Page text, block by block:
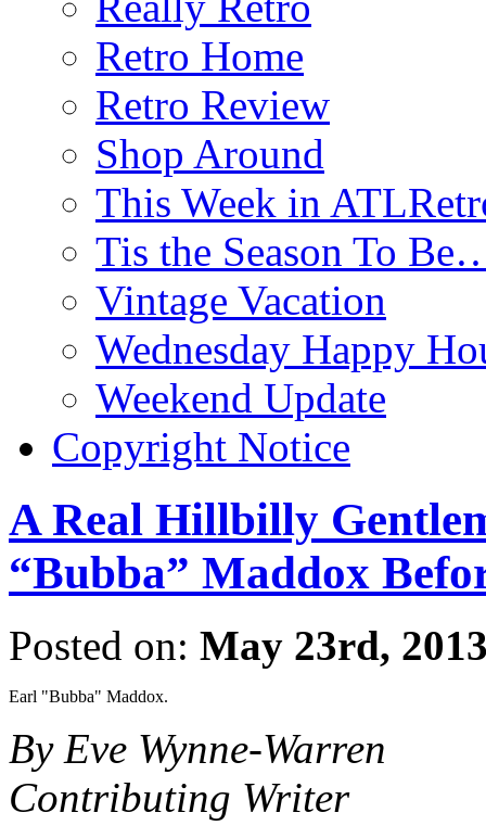
Retro Home
Retro Review
Shop Around
This Week in
Tis the Season To
Vintage Vacation
Wednesday Happy
Weekend Update
Copyright Notice
A Real Hillbilly
“Bubba” Maddox
Posted on: May 23rd,
Earl "Bubba" Maddox.
By Eve Wynne-Warren
Contributing Writer